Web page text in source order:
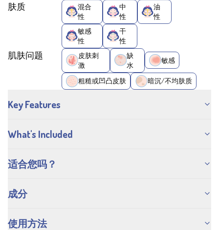
肤质
混合
性
中
性
油
性
敏感
性
干
性
肌肤问题
皮肤刺
激
缺
水
敏感
粗糙或凹凸皮肤 暗沉/不均肤质
Key Features
What's Included
适合您吗？
成分
使用方法